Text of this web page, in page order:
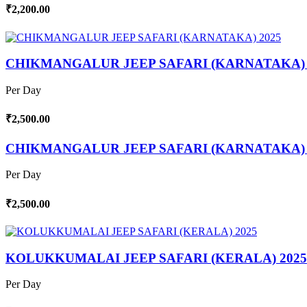
₹2,200.00
CHIKMANGALUR JEEP SAFARI (KARNATAKA)
Per Day
₹2,500.00
CHIKMANGALUR JEEP SAFARI (KARNATAKA)
Per Day
₹2,500.00
KOLUKKUMALAI JEEP SAFARI (KERALA) 2025
Per Day